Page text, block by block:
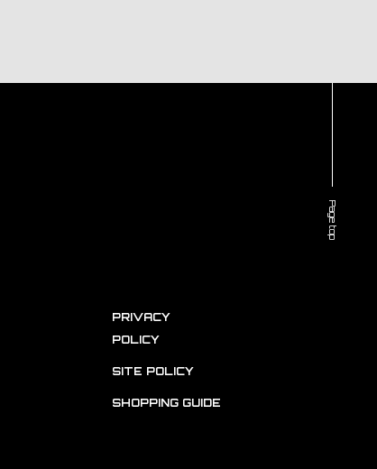
PRIVACY
POLICY
SITE POLICY
SHOPPING GUIDE
Page top